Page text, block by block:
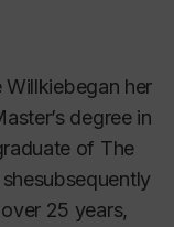
her
degree in
of The
25 years,